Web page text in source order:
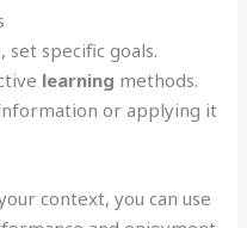
, set specific goals.
learning methods.
or applying it
context, you can use